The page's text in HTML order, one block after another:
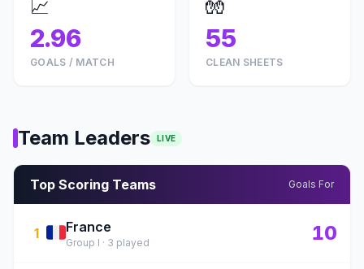
📈
2.96
GOALS / MATCH
🧤
55
CLEAN SHEETS
Team Leaders LIVE
Top Scoring Teams Goals For
1 🇫🇷France
Group I · 3 played 10